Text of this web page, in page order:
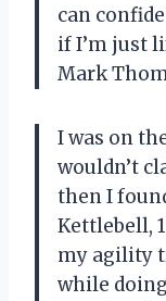
can
if I’m just
Mark
I was on
wouldn’t
then I
Kettlebell,
my agility
while